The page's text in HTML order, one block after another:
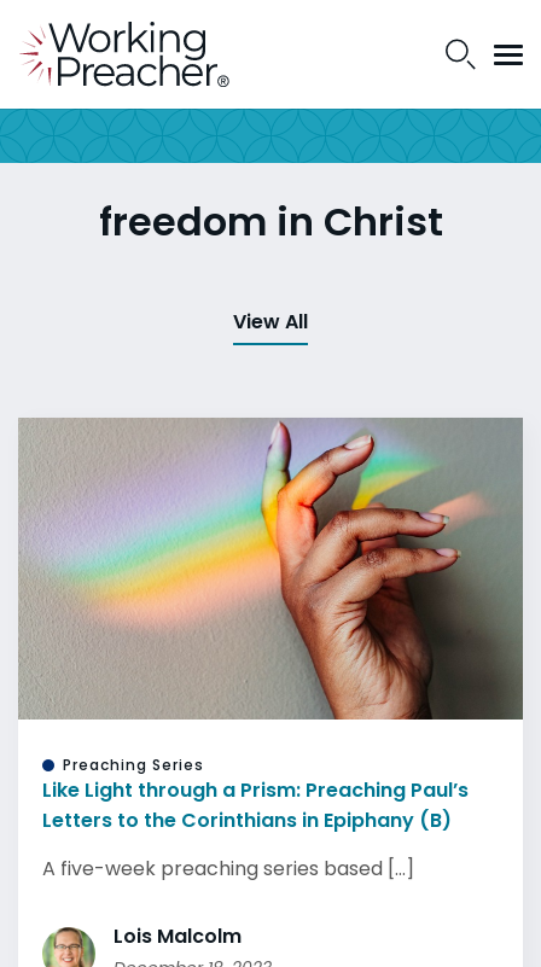
freedom in Christ
View All
Preaching Series
Like Light through a Prism: Preaching Paul’s
Letters to the Corinthians in Epiphany (B)
A five-week preaching series based [...]
Lois Malcolm